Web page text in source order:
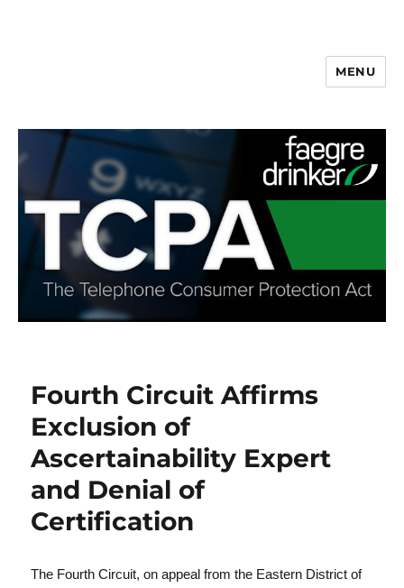
MENU
Fourth Circuit Affirms
Exclusion of
Ascertainability Expert
and Denial of
Certification
The Fourth Circuit, on appeal from the Eastern District of